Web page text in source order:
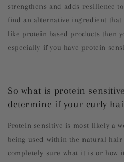
strengthens and adds resilience
find an alternative ingredient
like protein based products then
especially if you have protein
So what is protein
determine if your curly
Protein sensitive is most likely a
being used within the natural
completely sure what it is or how